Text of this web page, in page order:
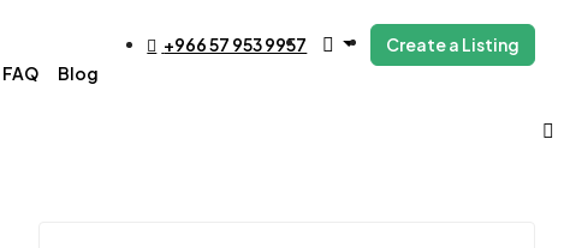
FAQ Blog
+966 57 953 9957 Create a Listing